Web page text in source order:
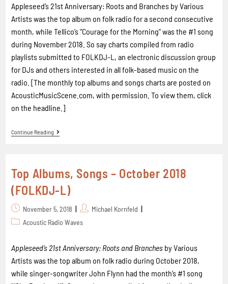
Appleseed’s 21st Anniversary: Roots and Branches by Various
Artists was the top album on folk radio for a second consecutive
month, while Tellico’s “Courage for the Morning” was the #1 song
during November 2018. So say charts compiled from radio
playlists submitted to FOLKDJ-L, an electronic discussion group
for DJs and others interested in all folk-based music on the
radio. [The monthly top albums and songs charts are posted on
AcousticMusicScene.com, with permission. To view them, click
on the headline.]
Continue Reading
Top Albums, Songs – October 2018
(FOLKDJ-L)
November 5, 2018
Michael Kornfeld
Acoustic Radio Waves
Appleseed’s 21st Anniversary: Roots and Branches by Various
Artists was the top album on folk radio during October 2018,
while singer-songwriter John Flynn had the month’s #1 song